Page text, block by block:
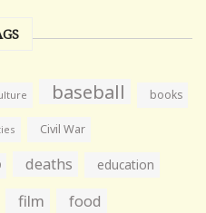
baseball books
Civil War
deaths education
film food